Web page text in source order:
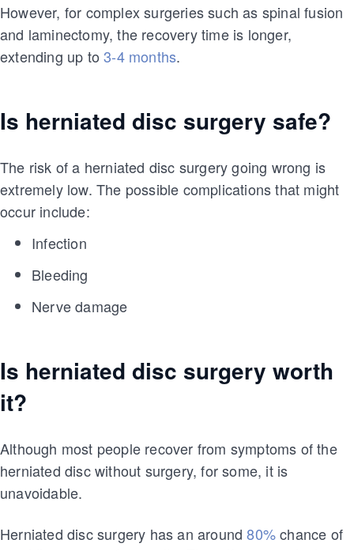
However, for complex surgeries such as spinal fusion
and laminectomy, the recovery time is longer,
extending up to3-4 months.
Is herniated disc surgery safe?
The risk of a herniated disc surgery going wrong is
extremely low. The possible complications that might
occur include:
Infection
Bleeding
Nerve damage
Is herniated disc surgery worth
it?
Although most people recover from symptoms of the
herniated disc without surgery, for some, it is
unavoidable.
Herniated disc surgery has an around80%chance of